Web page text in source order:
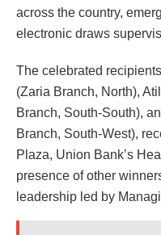
across the country,
electronic draws
The celebrated
(Zaria Branch, North),
Branch, South-South),
Branch, South-West),
Plaza, Union Bank’s
presence of other
leadership led by